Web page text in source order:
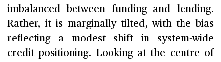
imbalanced between funding and lending.
Rather, it is marginally tilted, with the bias
reflecting a modest shift in system-wide
credit positioning. Looking at the centre of